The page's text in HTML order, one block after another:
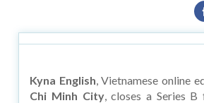
Kyna English, Vietnamese online
Chi Minh City, closes a Series B